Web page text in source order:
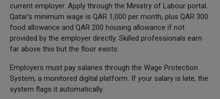
current employer. Apply through the Ministry of Labour portal.
Qatar's minimum wage is QAR 1,000 per month, plus QAR 300
food allowance and QAR 200 housing allowance if not
provided by the employer directly. Skilled professionals earn
far above this but the floor exists.
Employers must pay salaries through the Wage Protection
System, a monitored digital platform. If your salary is late, the
system flags it automatically.